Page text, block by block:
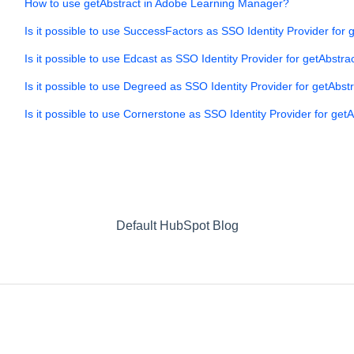
How to use getAbstract in Adobe Learning Manager?
Is it possible to use SuccessFactors as SSO Identity Provider for
Is it possible to use Edcast as SSO Identity Provider for
Is it possible to use Degreed as SSO Identity Provider for
Is it possible to use Cornerstone as SSO Identity Provider for
Default HubSpot Blog